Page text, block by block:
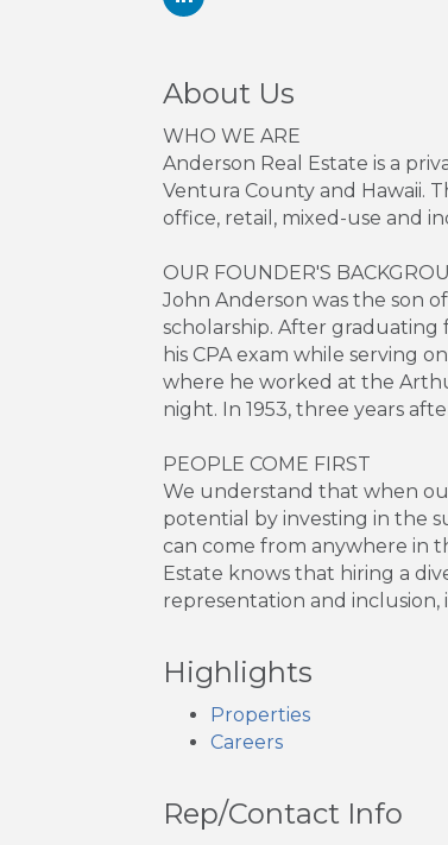
About Us
WHO WE ARE
Anderson Real Estate is a
Ventura County and Hawaii.
office, retail, mixed-use and
OUR FOUNDER'S
John Anderson was the son
scholarship. After graduating
his CPA exam while serving
where he worked at the
night. In 1953, three years
PEOPLE COME FIRST
We understand that when
potential by investing in the
can come from anywhere in
Estate knows that hiring a
representation and
Highlights
Properties
Careers
Rep/Contact Info